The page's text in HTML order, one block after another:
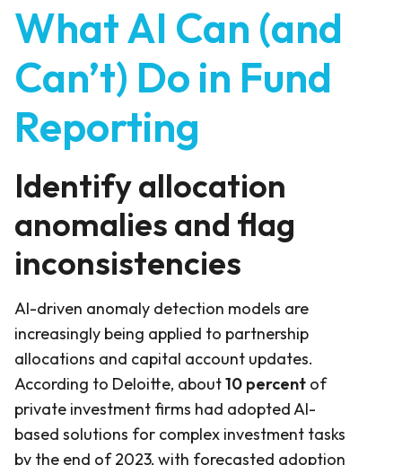
What AI Can (and
Can’t) Do in Fund
Reporting
Identify allocation
anomalies and flag
inconsistencies
AI-driven anomaly detection models are
increasingly being applied to partnership
allocations and capital account updates.
According to Deloitte, about10 percent of
private investment firms had adopted AI-
based solutions for complex investment tasks
by the end of 2023, with forecasted adoption